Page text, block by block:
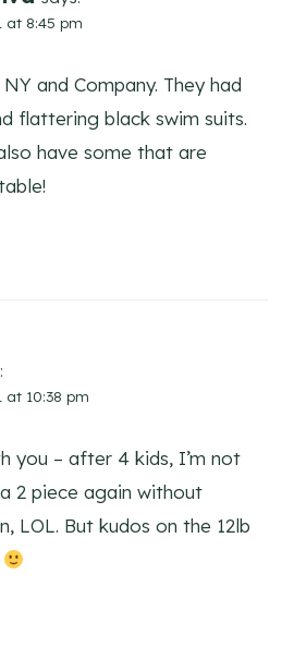
at 8:45 pm
and Company. They had
flattering black swim suits.
have some that are
at 10:38 pm
you – after 4 kids, I’m not
a 2 piece again without
LOL. But kudos on the 12lb